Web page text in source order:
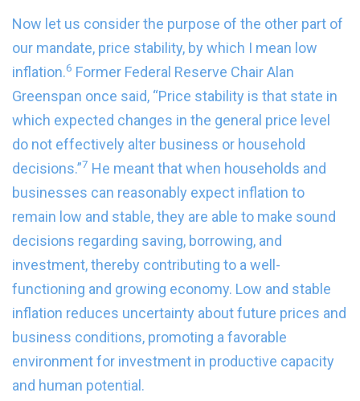
Now let us consider the purpose of the other part of
our mandate, price stability, by which I mean low
inflation.6 Former Federal Reserve Chair Alan
Greenspan once said, “Price stability is that state in
which expected changes in the general price level
do not effectively alter business or household
decisions.”7 He meant that when households and
businesses can reasonably expect inflation to
remain low and stable, they are able to make sound
decisions regarding saving, borrowing, and
investment, thereby contributing to a well-
functioning and growing economy. Low and stable
inflation reduces uncertainty about future prices and
business conditions, promoting a favorable
environment for investment in productive capacity
and human potential.